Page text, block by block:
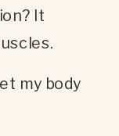
It
my body